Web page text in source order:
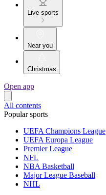
Live sports
Near you
Christmas
Open app
All contents
Popular sports
UEFA Champions League
UEFA Europa League
Premier League
NFL
NBA Basketball
Major League Baseball
NHL